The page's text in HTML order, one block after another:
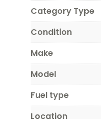
Category Type
Condition
Make
Model
Fuel type
Location